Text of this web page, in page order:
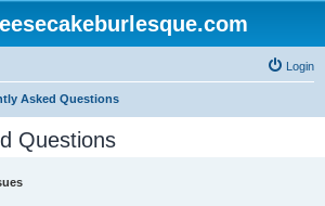
Login
Asked Questions
Questions